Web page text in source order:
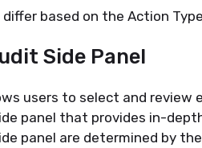
based on the Action
Side Panel
users to select and review
panel that provides in-
panel are determined by